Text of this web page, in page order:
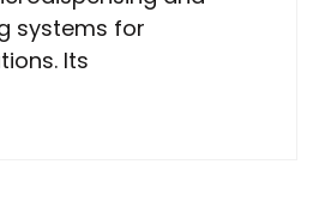
systems for
Its